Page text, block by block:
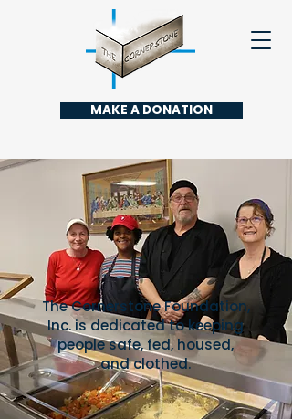
MAKE A DONATION
The Cornerstone Foundation,
Inc. is dedicated to keeping
people safe, fed, housed,
and clothed.